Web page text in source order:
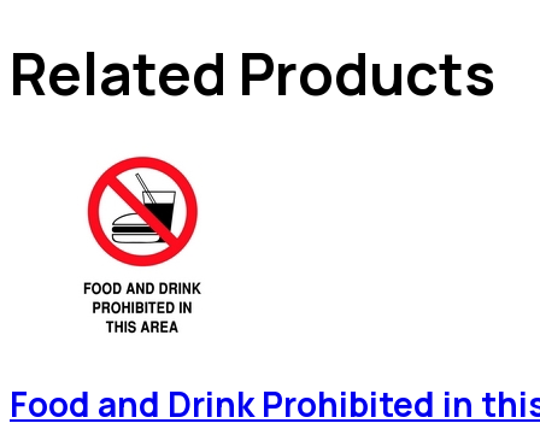
Related Products
Food and Drink Prohibited in